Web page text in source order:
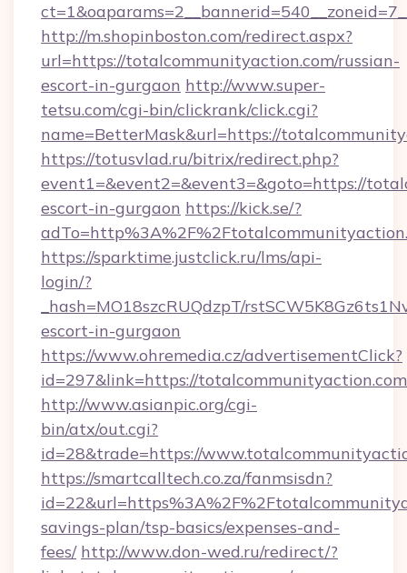
http://m.shopinboston.com/redirect.aspx?
url=https://totalcommunityaction.com/russian-
escort-in-gurgaon http://www.super-
tetsu.com/cgi-bin/clickrank/click.cgi?
name=BetterMask&url=https://
https://totusvlad.ru/bitrix/redirect.php?
event1=&event2=&event3=&goto=https://
escort-in-gurgaon https://kick.se/?
https://sparktime.justclick.ru/lms/api-
login/?
_hash=MO18szcRUQdzpT/
escort-in-gurgaon
https://www.ohremedia.cz/advertisementClick?
id=297&link=https://
http://www.asianpic.org/cgi-
bin/atx/out.cgi?
id=28&trade=https://
https://smartcalltech.co.za/fanmsisdn?
savings-plan/tsp-basics/expenses-and-
fees/ http://www.don-wed.ru/redirect/?